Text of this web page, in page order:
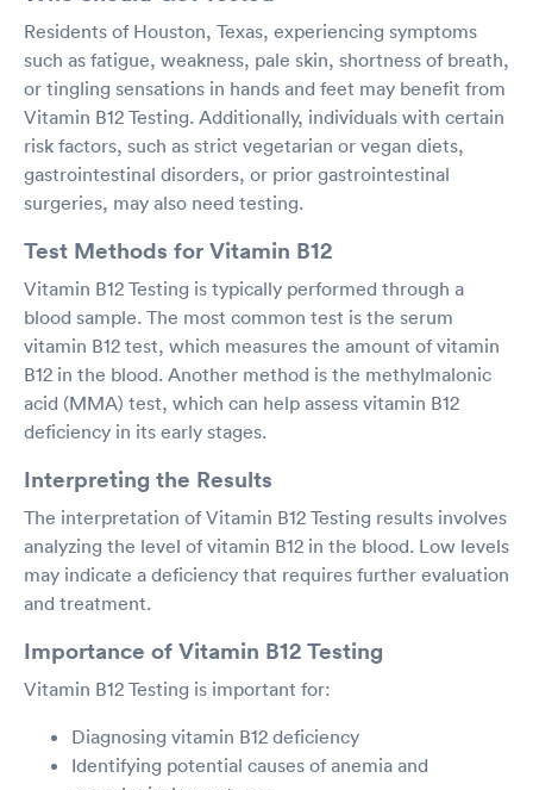
Residents of Houston, Texas, experiencing symptoms
such as fatigue, weakness, pale skin, shortness of breath,
or tingling sensations in hands and feet may benefit from
Vitamin B12 Testing. Additionally, individuals with certain
risk factors, such as strict vegetarian or vegan diets,
gastrointestinal disorders, or prior gastrointestinal
surgeries, may also need testing.
Test Methods for Vitamin B12
Vitamin B12 Testing is typically performed through a
blood sample. The most common test is the serum
vitamin B12 test, which measures the amount of vitamin
B12 in the blood. Another method is the methylmalonic
acid (MMA) test, which can help assess vitamin B12
deficiency in its early stages.
Interpreting the Results
The interpretation of Vitamin B12 Testing results involves
analyzing the level of vitamin B12 in the blood. Low levels
may indicate a deficiency that requires further evaluation
and treatment.
Importance of Vitamin B12 Testing
Vitamin B12 Testing is important for:
Diagnosing vitamin B12 deficiency
Identifying potential causes of anemia and